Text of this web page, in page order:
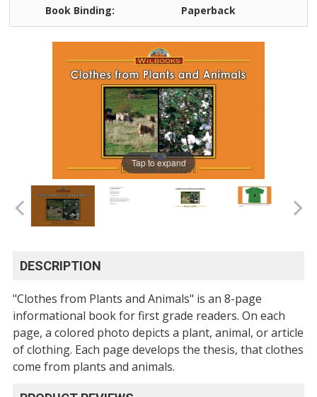
Book Binding:
Paperback
Tap to expand
DESCRIPTION
"Clothes from Plants and Animals" is an 8-page
informational book for first grade readers. On each
page, a colored photo depicts a plant, animal, or article
of clothing. Each page develops the thesis, that clothes
come from plants and animals.